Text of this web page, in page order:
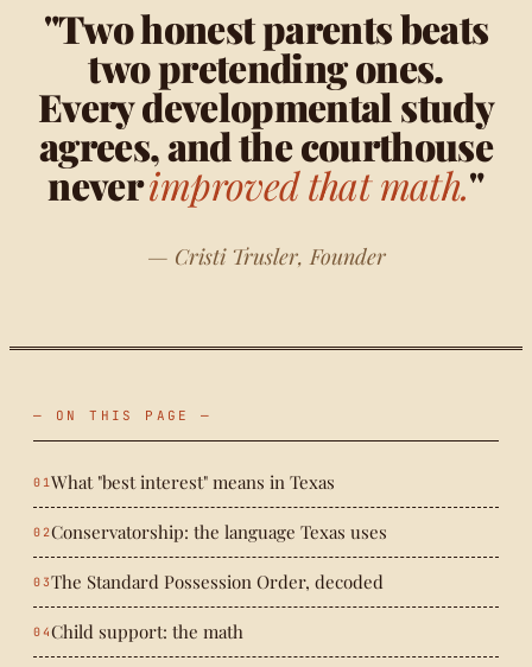
"Two honest parents beats
two pretending ones.
Every developmental study
agrees, and the courthouse
neverimproved that math."
— Cristi Trusler, Founder
— ON THIS PAGE —
What "best interest" means in Texas
Conservatorship: the language Texas uses
The Standard Possession Order, decoded
Child support: the math